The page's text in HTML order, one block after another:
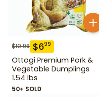
$10.99 $699
Ottogi Premium Pork &
Vegetable Dumplings
1.54 lbs
50+ SOLD